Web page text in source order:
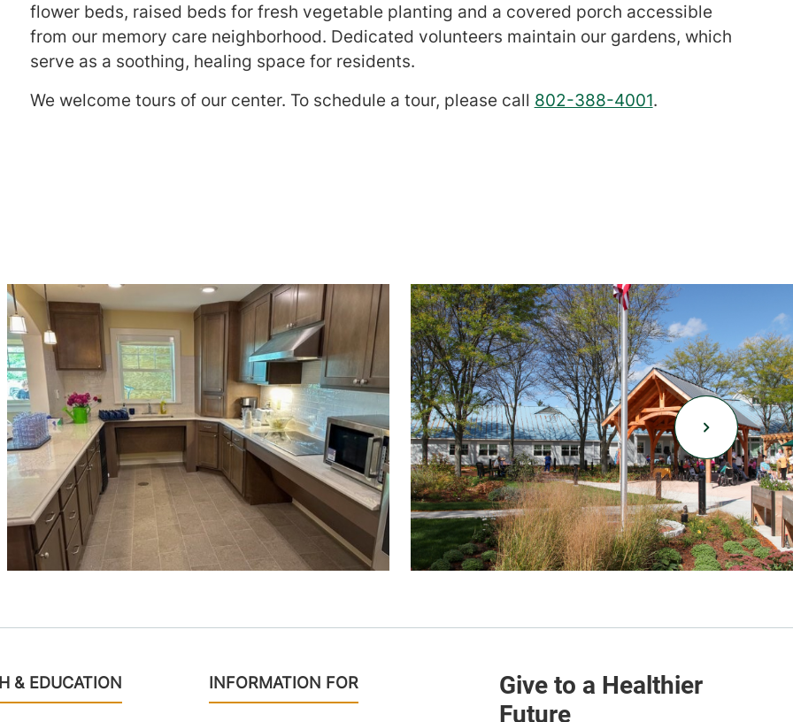
flower beds, raised beds for fresh vegetable planting and a covered porch accessible
from our memory care neighborhood. Dedicated volunteers maintain our gardens, which
serve as a soothing, healing space for residents.
We welcome tours of our center. To schedule a tour, please call 802-388-4001.
& EDUCATION INFORMATION FOR